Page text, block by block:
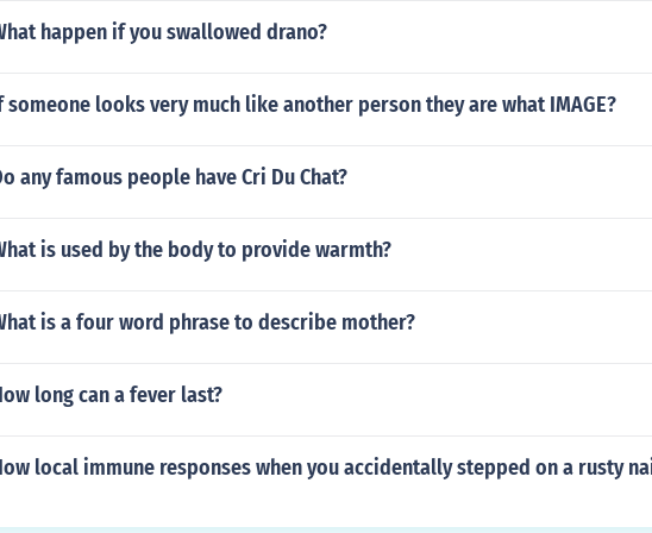
happen if you swallowed drano?
someone looks very much like another person they are what IMAGE?
any famous people have Cri Du Chat?
is used by the body to provide warmth?
is a four word phrase to describe mother?
long can a fever last?
local immune responses when you accidentally stepped on a rusty